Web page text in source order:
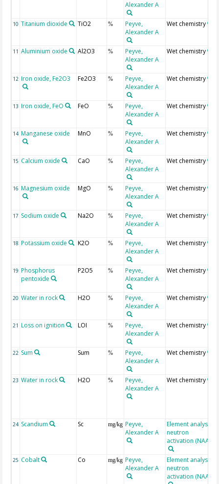
Alexander A
10 Titanium dioxide TiO2 %
Peyve,
Alexander A
Wet chemistry
11 Aluminium oxide Al2O3 %
Peyve,
Alexander A
Wet chemistry
12 Iron oxide, Fe2O3 Fe2O3 %
Peyve,
Alexander A
Wet chemistry
13 Iron oxide, FeO FeO %
Peyve,
Alexander A
Wet chemistry
14 Manganese oxide MnO %
Peyve,
Alexander A
Wet chemistry
15 Calcium oxide CaO %
Peyve,
Alexander A
Wet chemistry
16 Magnesium oxide MgO %
Peyve,
Alexander A
Wet chemistry
17 Sodium oxide Na2O %
Peyve,
Alexander A
Wet chemistry
18 Potassium oxide K2O %
Peyve,
Alexander A
Wet chemistry
19 Phosphorus
pentoxide
P2O5 %
Peyve,
Alexander A
Wet chemistry
20 Water in rock H2O %
Peyve,
Alexander A
Wet chemistry
21 Loss on ignition LOI %
Peyve,
Alexander A
Wet chemistry
22 Sum Sum %
Peyve,
Alexander A
Wet chemistry
23 Water in rock H2O %
Peyve,
Alexander A
Wet chemistry
24 Scandium Sc mg/kg Peyve,
Alexander A
Element analysis,
neutron
activation (NAA)
25 Cobalt Co mg/kg Peyve,
Alexander A
Element analysis,
neutron
activation (NAA)